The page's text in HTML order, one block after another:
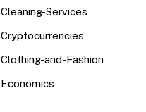
Cleaning-Services
Cryptocurrencies
Clothing-and-Fashion
Economics